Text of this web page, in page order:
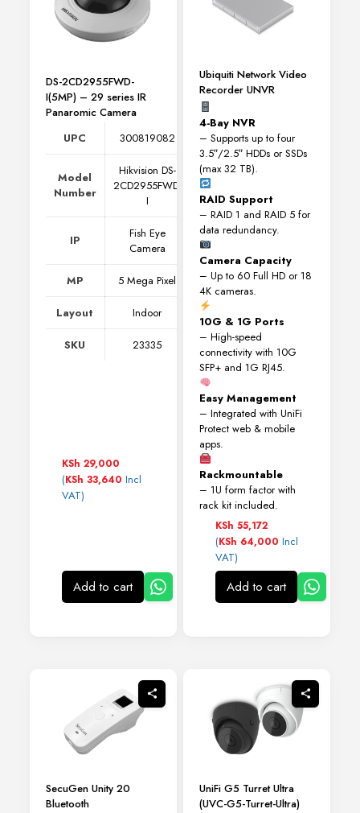
DS-2CD2955FWD-
I(5MP) – 29 series IR
Panaromic Camera
UPC
300819082
Model
Number
Hikvision DS-
2CD2955FWD-
I
IP
Fish Eye
Camera
MP 5 Mega Pixel
Layout Indoor
SKU 23335
KSh 29,000
(KSh 33,640 Incl
VAT)
Add to cart
Ubiquiti Network Video
Recorder UNVR
4-Bay NVR
– Supports up to four
3.5″/2.5″ HDDs or SSDs
(max 32 TB).
RAID Support
– RAID 1 and RAID 5 for
data redundancy.
Camera Capacity
– Up to 60 Full HD or 18
4K cameras.
10G & 1G Ports
– High-speed
connectivity with 10G
SFP+ and 1G RJ45.
Easy Management
– Integrated with UniFi
Protect web & mobile
apps.
Rackmountable
– 1U form factor with
rack kit included.
KSh 55,172
(KSh 64,000 Incl
VAT)
Add to cart
SecuGen Unity 20
Bluetooth
UniFi G5 Turret Ultra
(UVC-G5-Turret-Ultra)